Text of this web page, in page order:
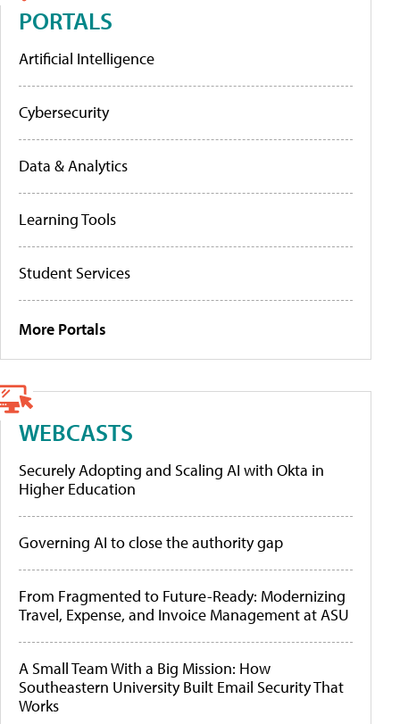
PORTALS
Artificial Intelligence
Cybersecurity
Data & Analytics
Learning Tools
Student Services
More Portals
WEBCASTS
Securely Adopting and Scaling AI with Okta in
Higher Education
Governing AI to close the authority gap
From Fragmented to Future-Ready: Modernizing
Travel, Expense, and Invoice Management at ASU
A Small Team With a Big Mission: How
Southeastern University Built Email Security That
Works